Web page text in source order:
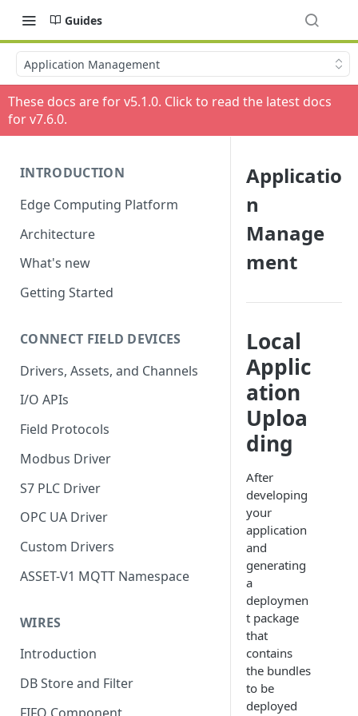
Guides
Application Management
These docs are for v5.1.0. Click to read the latest docs
for v7.6.0.
INTRODUCTION
Edge Computing Platform
Architecture
What's new
Getting Started
CONNECT FIELD DEVICES
Drivers, Assets, and Channels
I/O APIs
Field Protocols
Modbus Driver
S7 PLC Driver
OPC UA Driver
Custom Drivers
ASSET-V1 MQTT Namespace
WIRES
Introduction
DB Store and Filter
Applicatio
n
Manage
ment
Local
Applic
ation
Uploa
ding
After
developing
your
application
and
generating
a
deploymen
t package
that
contains
the bundles
to be
deployed